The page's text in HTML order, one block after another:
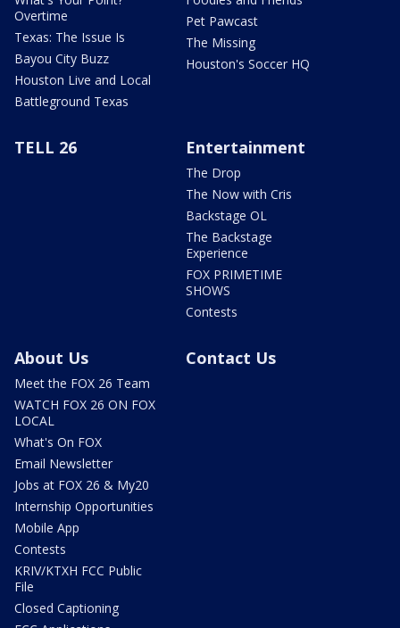
Overtime
Texas: The Issue Is
Bayou City Buzz
Houston Live and Local
Battleground Texas
Pet Pawcast
The Missing
Houston's Soccer HQ
TELL 26 Entertainment
The Drop
The Now with Cris
Backstage OL
The Backstage
Experience
FOX PRIMETIME
SHOWS
Contests
About Us
Meet the FOX 26 Team
WATCH FOX 26 ON FOX
LOCAL
What's On FOX
Email Newsletter
Jobs at FOX 26 & My20
Internship Opportunities
Mobile App
Contests
KRIV/KTXH FCC Public
File
Closed Captioning
Contact Us